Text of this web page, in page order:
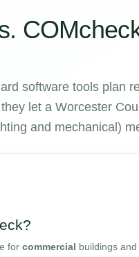
software tools plan
let a Worcester
and mechanical)
for commercial buildings